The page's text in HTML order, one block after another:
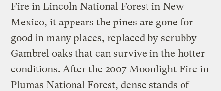
Fire in Lincoln National Forest in New
Mexico, it appears the pines are gone for
good in many places, replaced by scrubby
Gambrel oaks that can survive in the hotter
conditions. After the 2007 Moonlight Fire in
Plumas National Forest, dense stands of